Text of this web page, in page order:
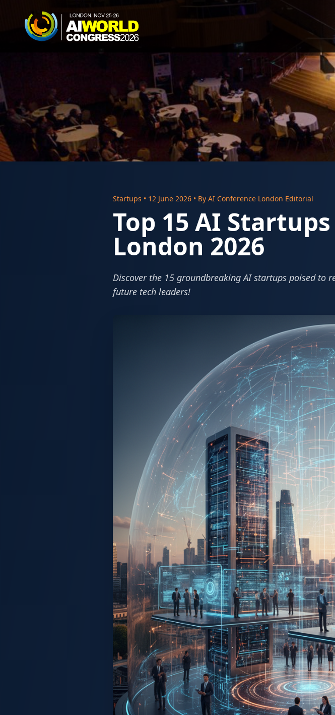
Startups • 12 June 2026 • By AI Conference London Editorial
Top 15 AI
London 2026
Discover the 15 groundbreaking AI startups poised to
future tech leaders!